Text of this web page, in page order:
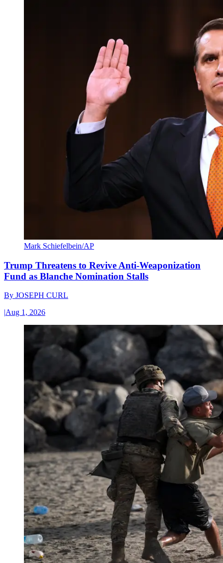
Mark Schiefelbein/AP
Trump Threatens to Revive Anti-Weaponization
Fund as Blanche Nomination Stalls
By JOSEPH CURL
|Aug 1, 2026